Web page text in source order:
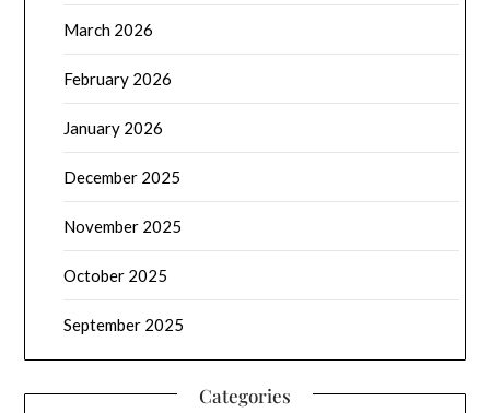
March 2026
February 2026
January 2026
December 2025
November 2025
October 2025
September 2025
Categories